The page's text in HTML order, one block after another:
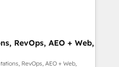
by Globalia’s
📈 Revenue
Point Success Media. -
RevOps, AEO + Web,
RevOps, AEO + Web,